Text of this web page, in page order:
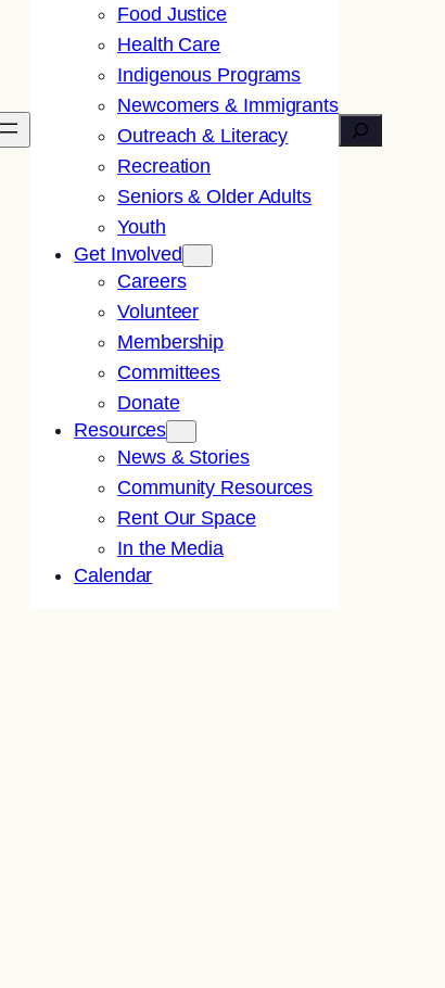
Food Justice
Health Care
Indigenous Programs
Newcomers & Immigrants
Outreach & Literacy
Recreation
Seniors & Older Adults
Youth
Get Involved
Careers
Volunteer
Membership
Committees
Donate
Resources
News & Stories
Community Resources
Rent Our Space
In the Media
Calendar
Search